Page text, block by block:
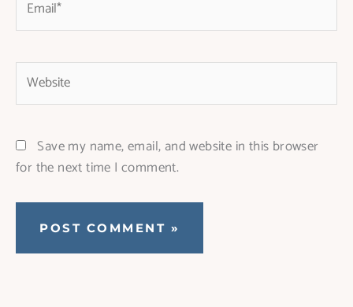
Save my name, email, and website in this browser
for the next time I comment.